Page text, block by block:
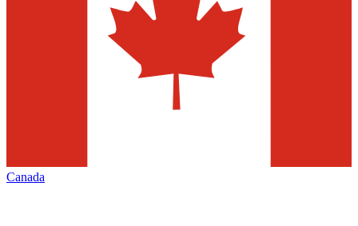
Canada